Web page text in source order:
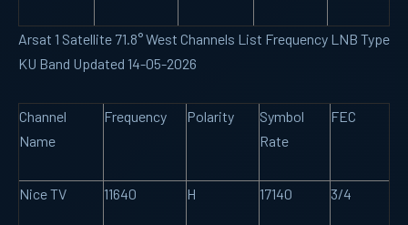
Arsat 1 Satellite 71.8° West Channels List Frequency LNB Type
KU Band Updated 14-05-2026
Channel
Name
Frequency Polarity
Symbol
Rate
FEC
Nice TV 11640 H 17140 3/4